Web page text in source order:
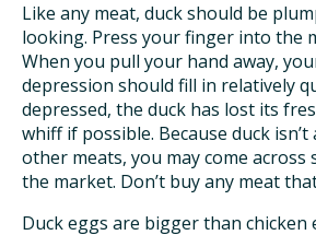
Like any meat, duck should be
looking. Press your finger into the
When you pull your hand away,
depression should fill in relatively
depressed, the duck has lost its
whiff if possible. Because duck
other meats, you may come across
the market. Don’t buy any meat
Duck eggs are bigger than chicken